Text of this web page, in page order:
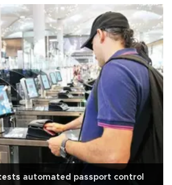
automated passport control